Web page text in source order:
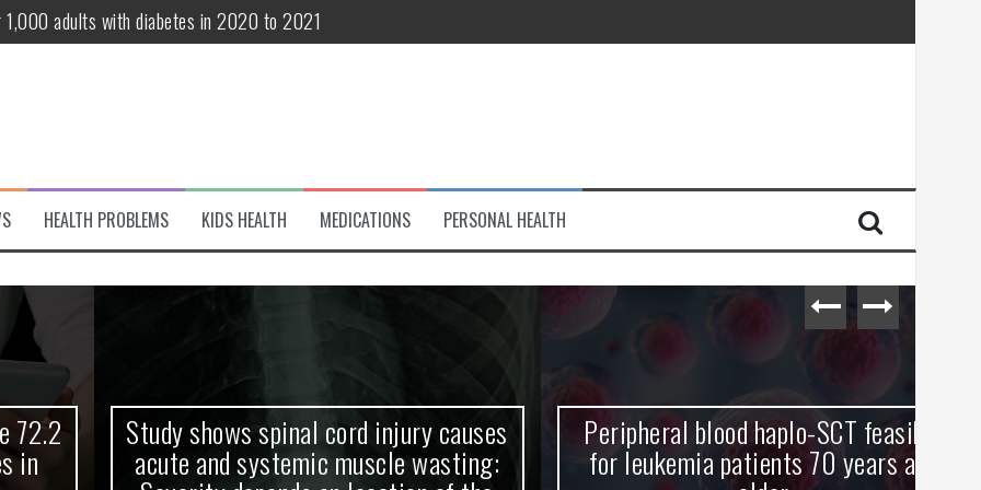
adults with diabetes in 2020 to 2021
patients 70 years and older
variant of interest
Debut! OpenHarmony Embarks on a New Global Open-Source Journey
HEALTH PROBLEMS KIDS HEALTH MEDICATIONS PERSONAL HEALTH
Study shows spinal cord injury causes
acute and systemic muscle wasting:
Peripheral blood haplo-SCT feasible
for leukemia patients 70 years and